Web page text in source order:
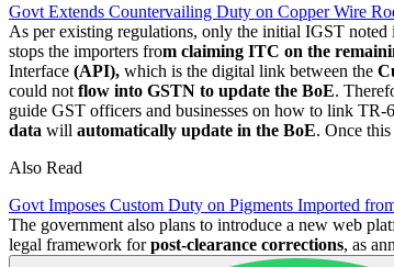
Govt Extends Countervailing Duty on Copper Wire
As per existing regulations, only the initial IGST
stops the importers from claiming ITC on the
Interface (API), which is the digital link between the
could not flow into GSTN to update the BoE.
guide GST officers and businesses on how to link
data will automatically update in the BoE. Once
Also Read
Govt Imposes Custom Duty on Pigments Imported
The government also plans to introduce a new web
legal framework forpost-clearance corrections, as